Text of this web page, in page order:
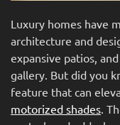
Luxury homes have
architecture and
expansive patios,
gallery. But did you
feature that can
motorized shades .
assist
you
with
a
project.